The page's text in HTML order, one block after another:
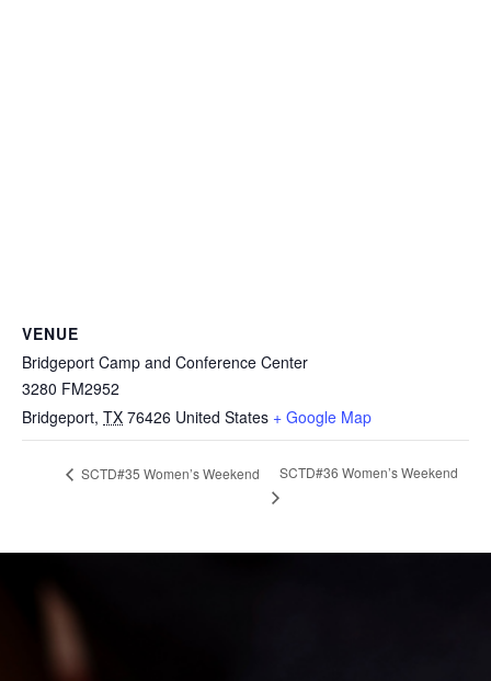
VENUE
Bridgeport Camp and Conference Center
3280 FM2952
Bridgeport, TX 76426 United States + Google Map
SCTD#35 Women’s Weekend SCTD#36 Women’s Weekend